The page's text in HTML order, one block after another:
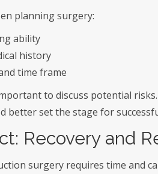
planning surgery:
ability
history
time frame
to discuss potential
better set the stage for
Recovery and
surgery requires time and